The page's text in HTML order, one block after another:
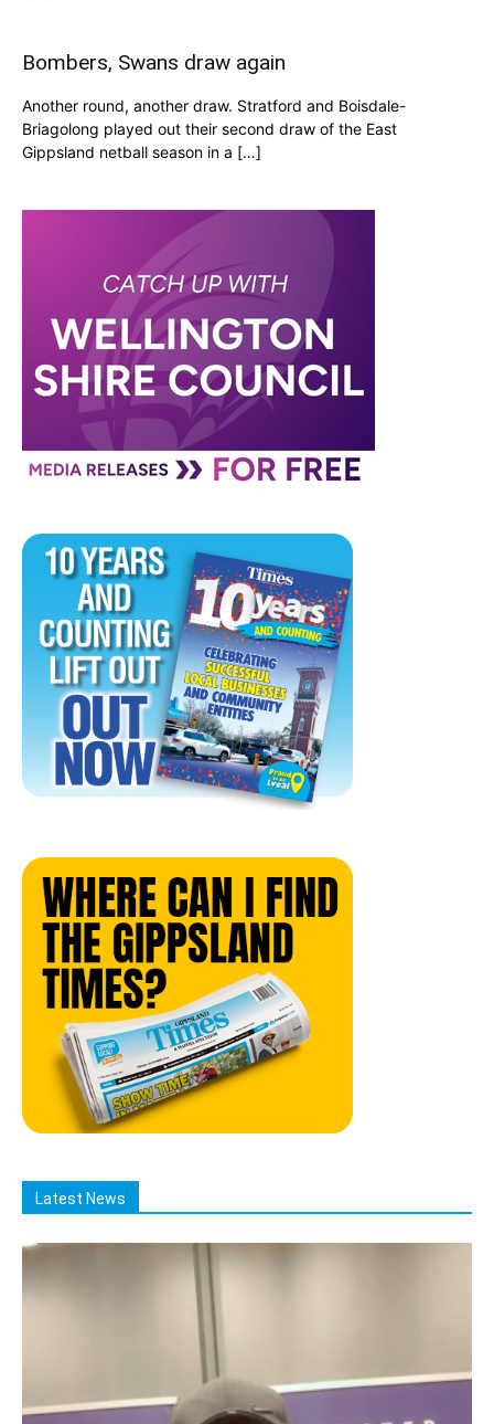
Bombers, Swans draw again
Another round, another draw. Stratford and Boisdale-
Briagolong played out their second draw of the East
Gippsland netball season in a […]
Latest News